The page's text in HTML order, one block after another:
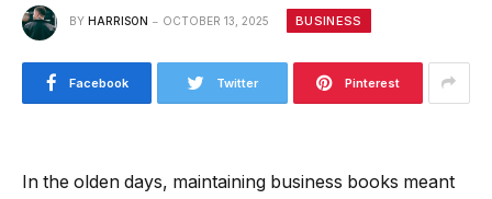
BY HARRISON OCTOBER 13, 2025 BUSINESS
Facebook Twitter Pinterest
In the olden days, maintaining business books meant